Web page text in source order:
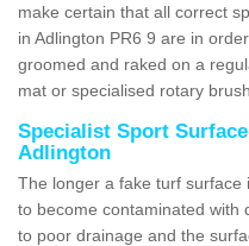
make certain that all correct
in Adlington PR6 9 are in
groomed and raked on a
mat or specialised rotary brush.
Specialist Sport
Adlington
The longer a fake turf
to become contaminated with
to poor drainage and the